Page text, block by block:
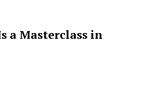
a Masterclass in